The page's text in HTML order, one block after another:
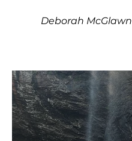
Deborah McGlawn